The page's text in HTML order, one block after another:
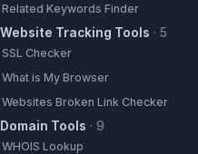
Related Keywords Finder
Website Tracking Tools · 5
SSL Checker
What is My Browser
Websites Broken Link Checker
Domain Tools · 9
WHOIS Lookup